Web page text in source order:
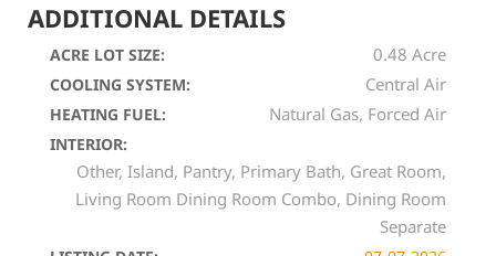
ADDITIONAL DETAILS
ACRE LOT SIZE: 0.48 Acre
COOLING SYSTEM: Central Air
HEATING FUEL: Natural Gas, Forced Air
INTERIOR:
Other, Island, Pantry, Primary Bath, Great Room,
Living Room Dining Room Combo, Dining Room
Separate